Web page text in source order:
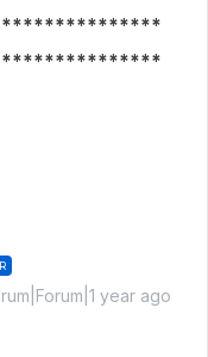
year ago